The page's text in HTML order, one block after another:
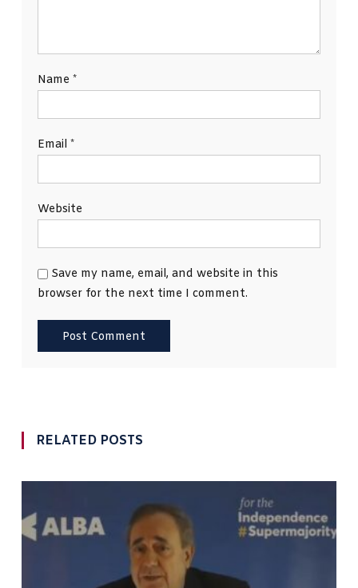
Name *
Email *
Website
Save my name, email, and website in this
browser for the next time I comment.
RELATED POSTS